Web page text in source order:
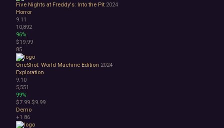
Five Nights at Freddy's: Into the Pit 2024
Horror
9.11
10,892
96%
$19.99
85
OneShot: World Machine Edition 2024
Exploration
9.10
5,551
99%
$7.99 $9.99
Demo
+1 86